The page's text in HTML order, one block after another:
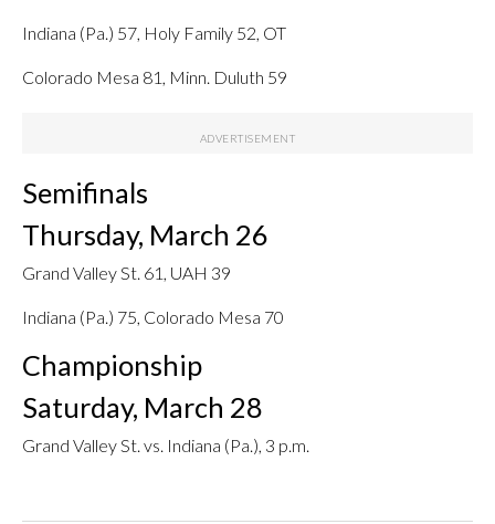
Indiana (Pa.) 57, Holy Family 52, OT
Colorado Mesa 81, Minn. Duluth 59
Semifinals
Thursday, March 26
Grand Valley St. 61, UAH 39
Indiana (Pa.) 75, Colorado Mesa 70
Championship
Saturday, March 28
Grand Valley St. vs. Indiana (Pa.), 3 p.m.